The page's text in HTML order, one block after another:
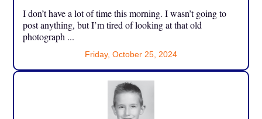
I don’t have a lot of time this morning. I wasn’t going to
post anything, but I’m tired of looking at that old
photograph ...
Friday, October 25, 2024